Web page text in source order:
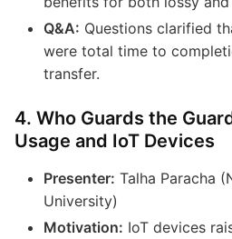
Q&A: Questions clarified
were total time to
transfer.
4. Who Guards the
Usage and IoT Devices
Presenter: Talha Paracha
University)
Motivation: IoT devices